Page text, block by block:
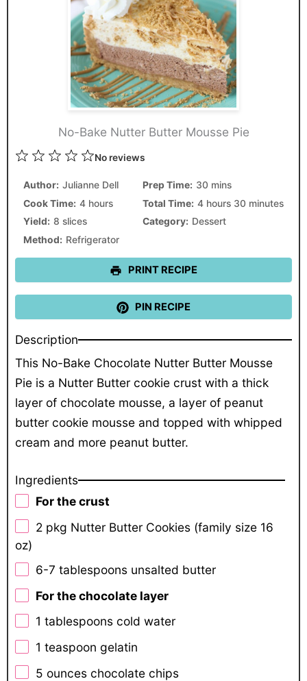
No-Bake Nutter Butter Mousse Pie
5
4
3
Stars
2
Stars
1
No reviews
Author: Julianne Dell Prep Time: 30 mins
Cook Time: 4 hours Total Time: 4 hours 30 minutes
Yield: 8 slices Category: Dessert
Method: Refrigerator
PRINT RECIPE
PIN RECIPE
Description
This No-Bake Chocolate Nutter Butter Mousse
Pie is a Nutter Butter cookie crust with a thick
layer of chocolate mousse, a layer of peanut
butter cookie mousse and topped with whipped
cream and more peanut butter.
Ingredients
For the crust
2 pkg Nutter Butter Cookies (family size 16
oz)
6-7 tablespoons unsalted butter
For the chocolate layer
1 tablespoons cold water
1 teaspoon gelatin
5 ounces chocolate chips